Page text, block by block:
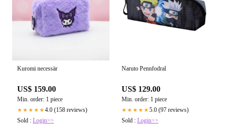
Kuromi necessär
US$ 159.00
Min. order: 1 piece
★★★★★4.0 (158 reviews)
Sold : Login>>
Naruto Pennfodral
US$ 129.00
Min. order: 1 piece
★★★★★5.0 (97 reviews)
Sold : Login>>